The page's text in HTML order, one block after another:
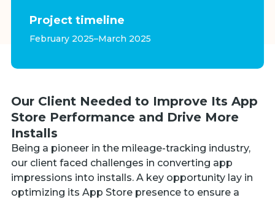
Project timeline
February 2025–March 2025
Our Client Needed to Improve Its App
Store Performance and Drive More
Installs
Being a pioneer in the mileage-tracking industry,
our client faced challenges in converting app
impressions into installs. A key opportunity lay in
optimizing its App Store presence to ensure a